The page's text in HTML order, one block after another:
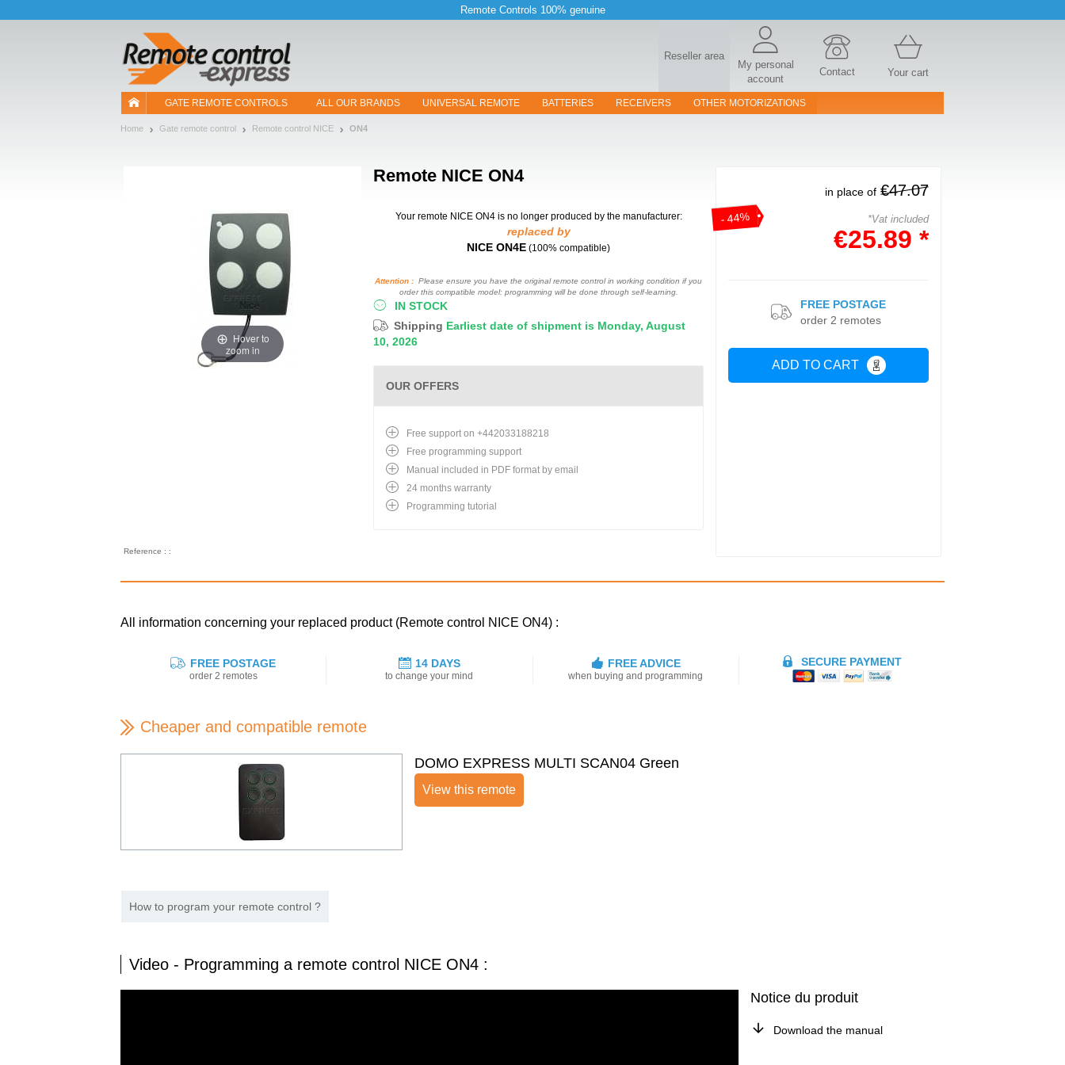
Remote Controls 100% genuine
Reseller area
My personal
account
Contact Your cart
GATE REMOTE CONTROLS ALL OUR BRANDS UNIVERSAL REMOTE BATTERIES RECEIVERS OTHER MOTORIZATIONS
Home Gate remote control Remote control NICE ON4
Remote NICE ON4
Hover to
zoom in
Your remote NICE ON4 is no longer produced by the manufacturer:
replaced by
NICE ON4E (100% compatible)
Attention : Please ensure you have the original remote control in working condition if you
order this compatible model: programming will be done through self-learning.
IN STOCK
Shipping Earliest date of shipment is Monday, August
10, 2026
- 44%
in place of €47.07
*Vat included
€25.89 *
ADD TO CART
FREE POSTAGE
order 2 remotes
Reference : :
OUR OFFERS
Free support on +442033188218
Free programming support
Manual included in PDF format by email
24 months warranty
Programming tutorial
All information concerning your replaced product (Remote control NICE ON4) :
FREE POSTAGE
order 2 remotes
14 DAYS
to change your mind
FREE ADVICE
when buying and programming
SECURE PAYMENT
Cheaper and compatible remote
DOMO EXPRESS MULTI SCAN04 Green
View this remote
How to program your remote control ?
Video - Programming a remote control NICE ON4 :
Notice du produit
Download the manual